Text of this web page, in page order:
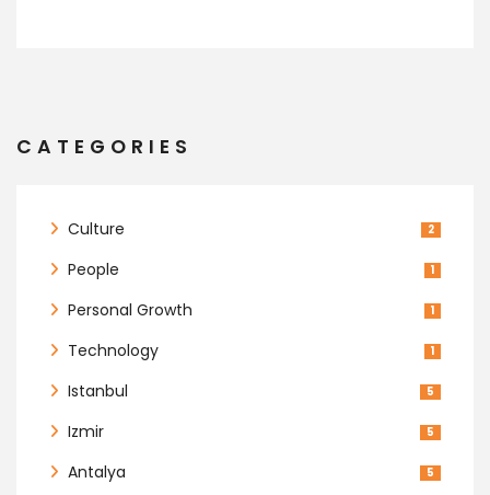
CATEGORIES
Culture 2
People 1
Personal Growth 1
Technology 1
Istanbul 5
Izmir 5
Antalya 5